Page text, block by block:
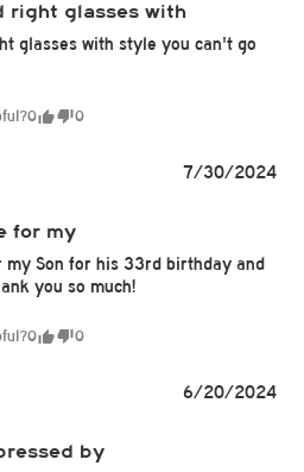
right glasses with
glasses with style you can't go
0 0
7/30/2024
for my
my Son for his 33rd birthday and
you so much!
0 0
6/20/2024
by